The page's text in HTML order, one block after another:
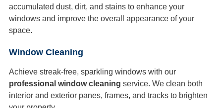
accumulated dust, dirt, and stains to enhance your
windows and improve the overall appearance of your
space.
Window Cleaning
Achieve streak-free, sparkling windows with our
professional window cleaning service. We clean both
interior and exterior panes, frames, and tracks to brighten